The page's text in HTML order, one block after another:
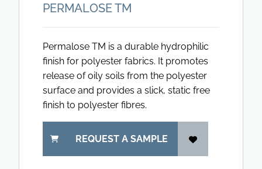
PERMALOSE TM
Permalose TM is a durable hydrophilic
finish for polyester fabrics. It promotes
release of oily soils from the polyester
surface and provides a slick, static free
finish to polyester fibres.
REQUEST A SAMPLE